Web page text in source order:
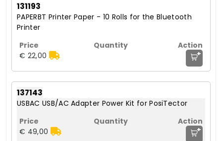
131193
PAPERBT Printer Paper - 10 Rolls for the Bluetooth
Printer
€ 22,00 +
137143
USBAC USB/AC Adapter Power Kit for PosiTector
€ 49,00 +